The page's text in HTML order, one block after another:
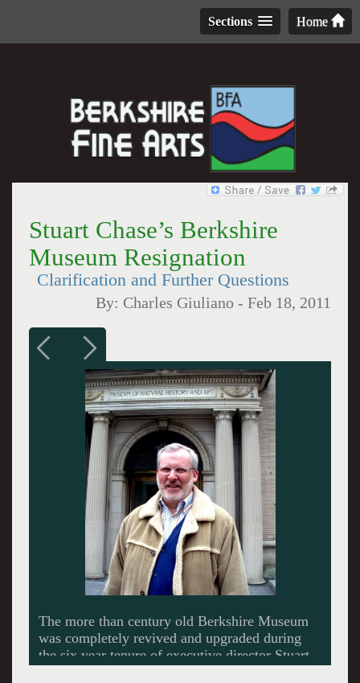
Home
Sections
Stuart Chase’s Berkshire
Museum Resignation
Clarification and Further Questions
By: Charles Giuliano -Feb 18, 2011